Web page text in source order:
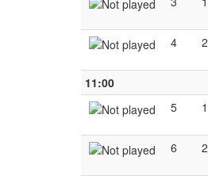
4 2
11:00
5
1
6 2